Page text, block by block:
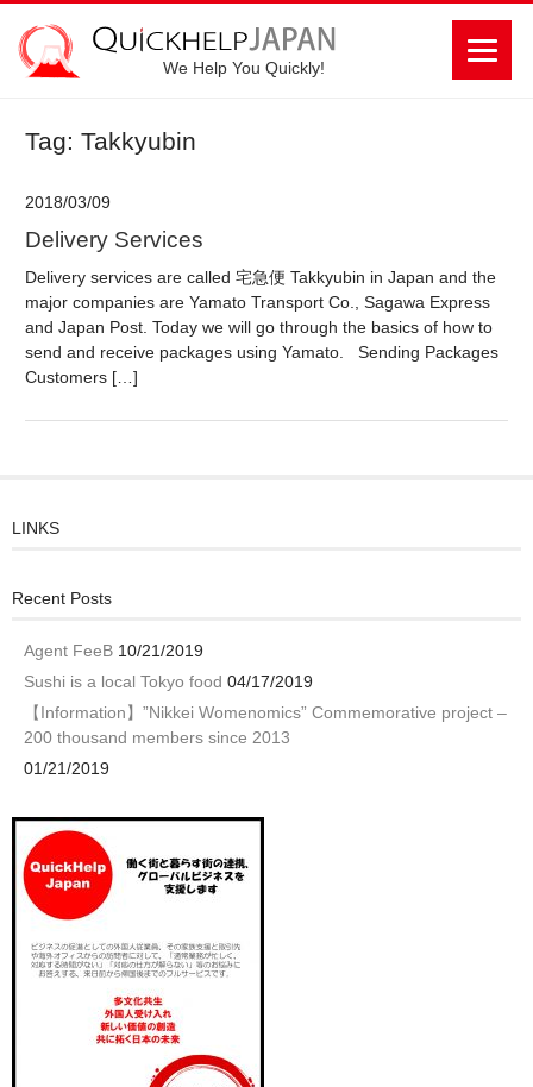
We Help You Quickly!
Tag: Takkyubin
2018/03/09
Delivery Services
Delivery services are called 宅急便 Takkyubin in Japan and the
major companies are Yamato Transport Co., Sagawa Express
and Japan Post. Today we will go through the basics of how to
send and receive packages using Yamato. Sending Packages
Customers […]
LINKS
Recent Posts
Agent FeeB 10/21/2019
Sushi is a local Tokyo food 04/17/2019
【Information】”Nikkei Womenomics” Commemorative project –
200 thousand members since 2013
01/21/2019